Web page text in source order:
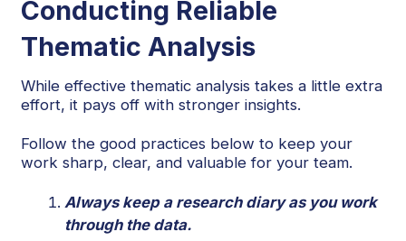
Conducting Reliable
Thematic Analysis
While effective thematic analysis takes a little extra
effort, it pays off with stronger insights.
Follow the good practices below to keep your
work sharp, clear, and valuable for your team.
Always keep a research diary as you work
through the data.